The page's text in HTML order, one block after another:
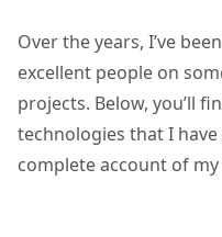
Over the years, I’ve
excellent people on
projects. Below, you’ll
technologies that I
complete account of